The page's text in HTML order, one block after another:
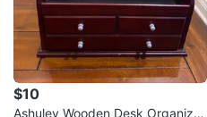
$10
Ashuley Wooden Desk Organizer